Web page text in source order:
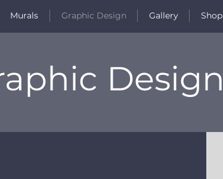
Murals Graphic Design Gallery Shop
Design